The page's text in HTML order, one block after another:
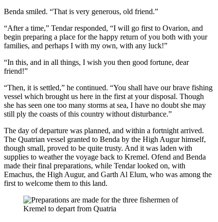
Benda smiled. “That is very generous, old friend.”
“After a time,” Tendar responded, “I will go first to Ovarion, and
begin preparing a place for the happy return of you both with your
families, and perhaps I with my own, with any luck!”
“In this, and in all things, I wish you then good fortune, dear
friend!”
“Then, it is settled,” he continued. “You shall have our brave fishing
vessel which brought us here in the first at your disposal. Though
she has seen one too many storms at sea, I have no doubt she may
still ply the coasts of this country without disturbance.”
The day of departure was planned, and within a fortnight arrived.
The Quatrian vessel granted to Benda by the High Augur himself,
though small, proved to be quite trusty. And it was laden with
supplies to weather the voyage back to Kremel. Ofend and Benda
made their final preparations, while Tendar looked on, with
Emachus, the High Augur, and Garth Al Elum, who was among the
first to welcome them to this land.